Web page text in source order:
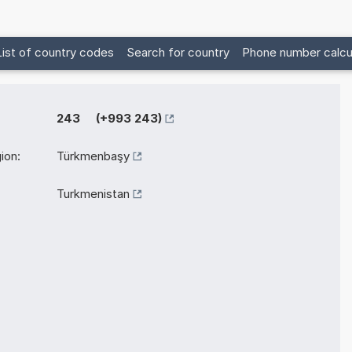
of country codes Search for country Phone number
243 (+993 243)
Türkmenbaşy
Turkmenistan